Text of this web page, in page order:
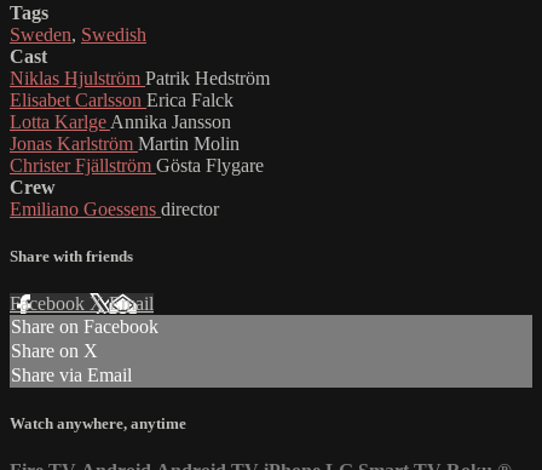
Tags
Sweden, Swedish
Cast
Niklas Hjulström Patrik Hedström
Elisabet Carlsson Erica Falck
Lotta Karlge Annika Jansson
Jonas Karlström Martin Molin
Christer Fjällström Gösta Flygare
Crew
Emiliano Goessens director
Share with friends
Facebook XEmail
Share on Facebook
Share on X
Share via Email
Watch anywhere, anytime